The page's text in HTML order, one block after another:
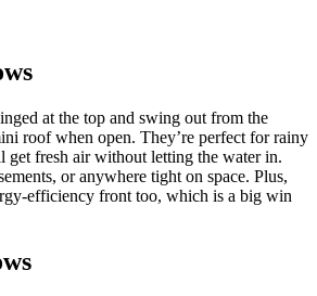
at the top and swing out from the
roof when open. They’re perfect for rainy
get fresh air without letting the water in.
or anywhere tight on space. Plus,
efficiency front too, which is a big win